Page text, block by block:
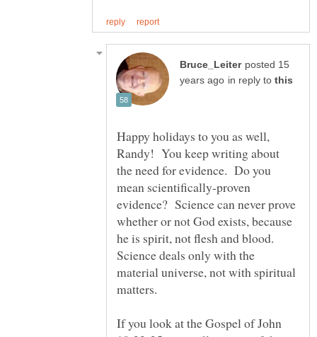
posted 15
in reply to
Happy holidays to you as well,
Randy! You keep writing about
the need for evidence. Do you
mean scientifically-proven
evidence? Science can never prove
whether or not God exists, because
he is spirit, not flesh and blood.
Science deals only with the
material universe, not with spiritual
matters.
If you look at the Gospel of John